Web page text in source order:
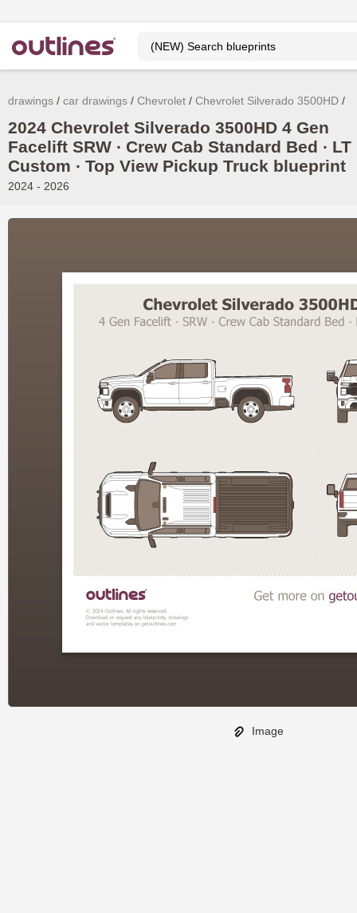
drawings car drawings Chevrolet Chevrolet Silverado 3500HD
2024 Chevrolet Silverado 3500HD 4 Gen
Facelift SRW ∙ Crew Cab Standard Bed ∙ LT
Custom ∙ Top View Pickup Truck blueprint
2024 - 2026
Image